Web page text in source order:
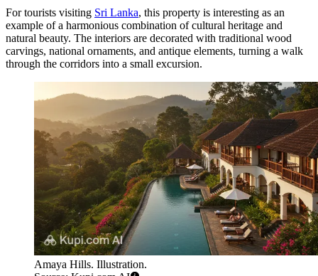
For tourists visiting Sri Lanka, this property is interesting as an
example of a harmonious combination of cultural heritage and
natural beauty. The interiors are decorated with traditional wood
carvings, national ornaments, and antique elements, turning a walk
through the corridors into a small excursion.
Amaya Hills. Illustration.